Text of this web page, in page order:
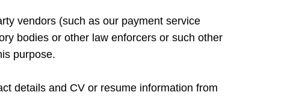
vendors (such as our payment service
bodies or other law enforcers or such other
purpose.
details and CV or resume information from